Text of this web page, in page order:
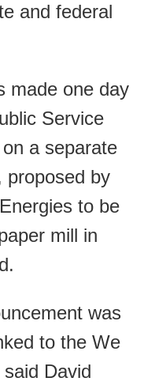
and federal
made one day
Service
a separate
proposed by
to be
mill in
was
to the We
David